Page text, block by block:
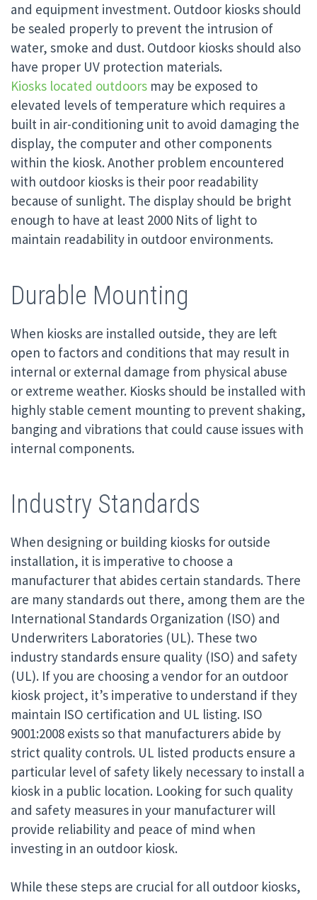
and equipment investment. Outdoor kiosks should
be sealed properly to prevent the intrusion of
water, smoke and dust. Outdoor kiosks should also
have proper UV protection materials.
Kiosks located outdoors may be exposed to
elevated levels of temperature which requires a
built in air-conditioning unit to avoid damaging the
display, the computer and other components
within the kiosk. Another problem encountered
with outdoor kiosks is their poor readability
because of sunlight. The display should be bright
enough to have at least 2000 Nits of light to
maintain readability in outdoor environments.
Durable Mounting
When kiosks are installed outside, they are left
open to factors and conditions that may result in
internal or external damage from physical abuse
or extreme weather. Kiosks should be installed with
highly stable cement mounting to prevent shaking,
banging and vibrations that could cause issues with
internal components.
Industry Standards
When designing or building kiosks for outside
installation, it is imperative to choose a
manufacturer that abides certain standards. There
are many standards out there, among them are the
International Standards Organization (ISO) and
Underwriters Laboratories (UL). These two
industry standards ensure quality (ISO) and safety
(UL). If you are choosing a vendor for an outdoor
kiosk project, it’s imperative to understand if they
maintain ISO certification and UL listing. ISO
9001:2008 exists so that manufacturers abide by
strict quality controls. UL listed products ensure a
particular level of safety likely necessary to install a
kiosk in a public location. Looking for such quality
and safety measures in your manufacturerwill
provide reliability and peace of mind when
investing in an outdoor kiosk.
While these steps are crucial for all outdoor kiosks,